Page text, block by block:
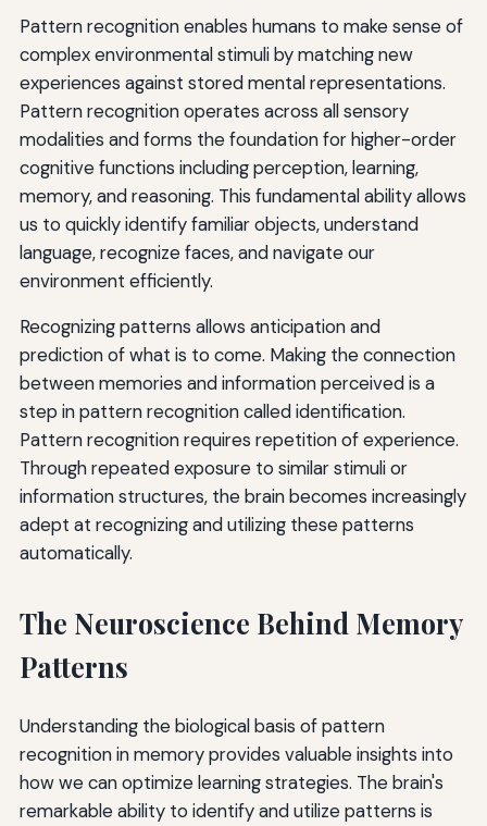
Pattern recognition enables humans to make sense of
complex environmental stimuli by matching new
experiences against stored mental representations.
Pattern recognition operates across all sensory
modalities and forms the foundation for higher-order
cognitive functions including perception, learning,
memory, and reasoning. This fundamental ability allows
us to quickly identify familiar objects, understand
language, recognize faces, and navigate our
environment efficiently.
Recognizing patterns allows anticipation and
prediction of what is to come. Making the connection
between memories and information perceived is a
step in pattern recognition called identification.
Pattern recognition requires repetition of experience.
Through repeated exposure to similar stimuli or
information structures, the brain becomes increasingly
adept at recognizing and utilizing these patterns
automatically.
The Neuroscience Behind Memory
Patterns
Understanding the biological basis of pattern
recognition in memory provides valuable insights into
how we can optimize learning strategies. The brain's
remarkable ability to identify and utilize patterns is